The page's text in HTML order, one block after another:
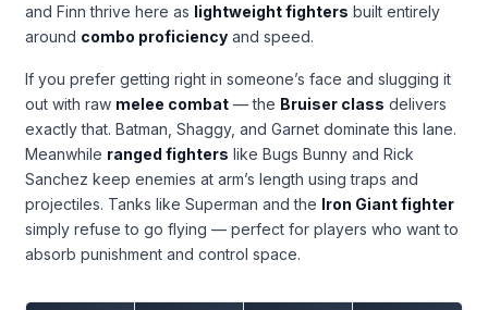
and Finn thrive here as lightweight fighters built entirely
around combo proficiency and speed.
If you prefer getting right in someone’s face and slugging it
out with raw melee combat — the Bruiser class delivers
exactly that. Batman, Shaggy, and Garnet dominate this lane.
Meanwhile ranged fighters like Bugs Bunny and Rick
Sanchez keep enemies at arm’s length using traps and
projectiles. Tanks like Superman and the Iron Giant fighter
simply refuse to go flying — perfect for players who want to
absorb punishment and control space.